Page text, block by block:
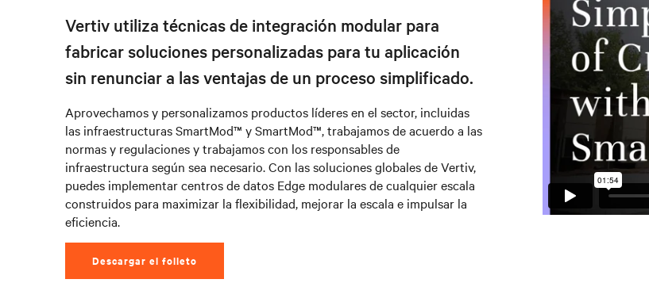
Vertiv utiliza técnicas de integración modular para
fabricar soluciones personalizadas para tu aplicación
sin renunciar a las ventajas de un proceso simplificado.
Aprovechamos y personalizamos productos líderes en el sector, incluidas
las infraestructuras SmartMod™ y SmartMod™, trabajamos de acuerdo a las
normas y regulaciones y trabajamos con los responsables de
infraestructura según sea necesario. Con las soluciones globales de Vertiv,
puedes implementar centros de datos Edge modulares de cualquier escala
construidos para maximizar la flexibilidad, mejorar la escala e impulsar la
eficiencia.
Descargar el folleto